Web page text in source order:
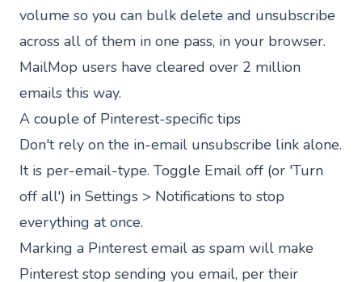
volume so you can bulk delete and unsubscribe
across all of them in one pass, in your browser.
MailMop users have cleared over 2 million
emails this way.
A couple of Pinterest-specific tips
Don't rely on the in-email unsubscribe link alone.
It is per-email-type. Toggle Email off (or 'Turn
off all') in Settings > Notifications to stop
everything at once.
Marking a Pinterest email as spam will make
Pinterest stop sending you email, per their